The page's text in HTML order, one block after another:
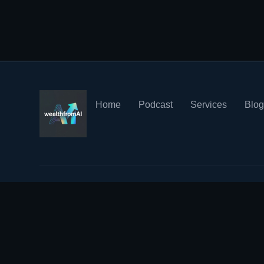
Home Podcast Services Blog